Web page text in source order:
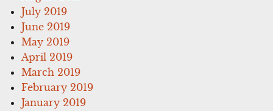
July 2019
June 2019
May 2019
April 2019
March 2019
February 2019
January 2019